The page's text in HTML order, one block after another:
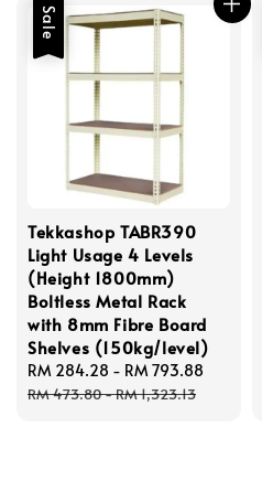
Sale
Tekkashop TABR390
Light Usage 4 Levels
(Height 1800mm)
Boltless Metal Rack
with 8mm Fibre Board
Shelves (150kg/level)
Sale
price
RM 284.28 - RM 793.88
RM 473.80-RM 1,323.13